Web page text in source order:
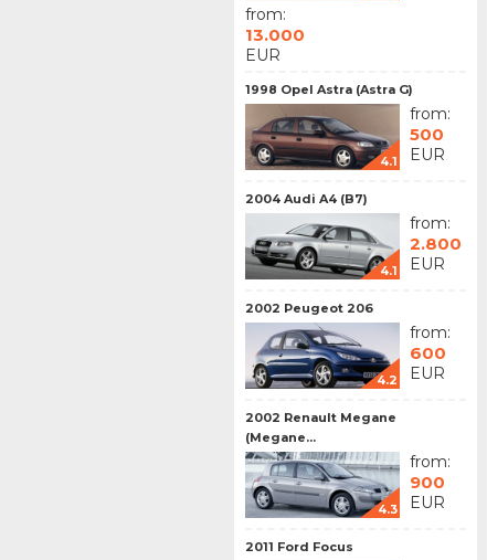
from:
13.000
EUR
1998 Opel Astra (Astra G)
4.1
from:
500
EUR
2004 Audi A4 (B7)
4.1
from:
2.800
EUR
2002 Peugeot 206
4.2
from:
600
EUR
2002 Renault Megane
(Megane...
4.3
from:
900
EUR
2011 Ford Focus